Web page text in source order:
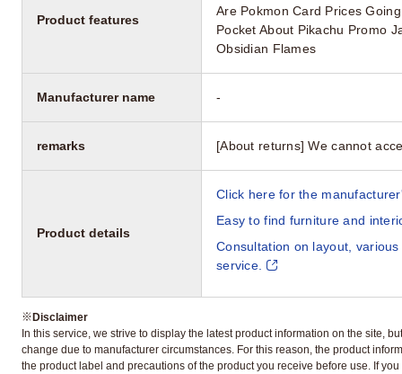
Product features
Are Pokmon Card Prices
Pocket About Pikachu Promo
Obsidian Flames
Manufacturer name -
remarks [About returns] We cannot
Product details
Click here for the
Easy to find furniture and
Consultation on layout,
service.
※Disclaimer
In this service, we strive to display the latest product information on the site,
change due to manufacturer circumstances. For this reason, the product
the product label and precautions of the product you receive before use. If